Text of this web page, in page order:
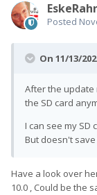
Posted
On 11/13/
After the update
the SD card
I can see my SD
But doesn't
Have a look over
10.0 , Could be the